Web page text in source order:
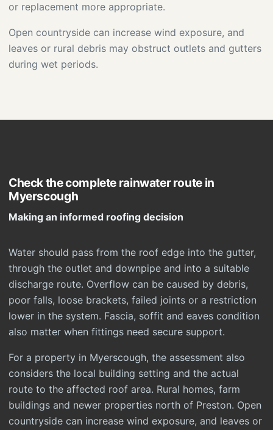
or replacement more appropriate.
Open countryside can increase wind exposure, and
leaves or rural debris may obstruct outlets and gutters
during wet periods.
Check the complete rainwater route in
Myerscough
Making an informed roofing decision
Water should pass from the roof edge into the gutter,
through the outlet and downpipe and into a suitable
discharge route. Overflow can be caused by debris,
poor falls, loose brackets, failed joints or a restriction
lower in the system. Fascia, soffit and eaves condition
also matter when fittings need secure support.
For a property in Myerscough, the assessment also
considers the local building setting and the actual
route to the affected roof area. Rural homes, farm
buildings and newer properties north of Preston. Open
countryside can increase wind exposure, and leaves or